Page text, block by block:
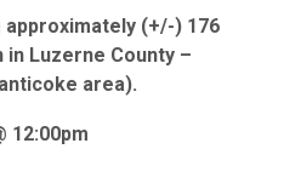
(+/-) 176
Luzerne County –
area).
12:00pm